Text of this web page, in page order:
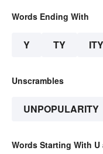
Words Ending With
Y TY ITY
Unscrambles
UNPOPULARITY
Words Starting With